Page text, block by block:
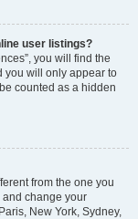
user listings?
you will find the
you will only appear to
counted as a hidden
from the one you
and change your
New York, Sydney,